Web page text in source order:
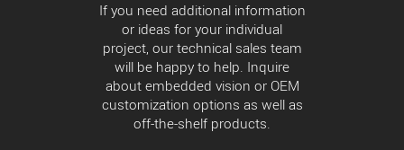
If you need additional information
or ideas for your individual
project, our technical sales team
will be happy to help. Inquire
about embedded vision or OEM
customization options as well as
off-the-shelf products.